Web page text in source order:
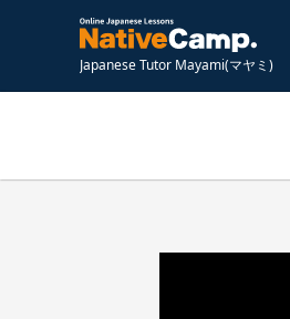
Japanese Tutor Mayami(マヤミ)